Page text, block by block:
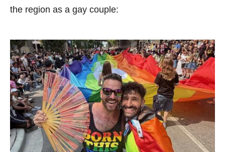
the region as a gay couple: